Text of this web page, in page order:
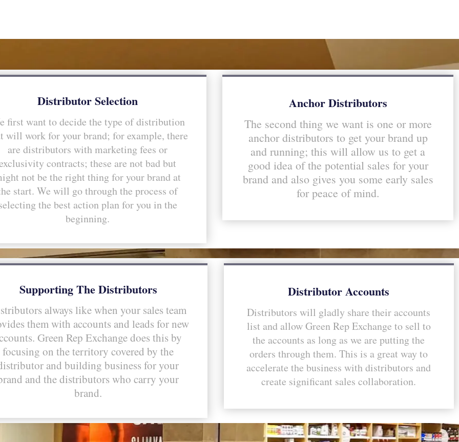
Distributor Selection
first want to decide the type of distribution
will work for your brand; for example, there
are distributors with marketing fees or
contracts; these are not bad but
not be the right thing for your brand at
start. We will go through the process of
the best action plan for you in the
beginning.
Anchor Distributors
The second thing we want is one or more
anchor distributors to get your brand up
and running; this will allow us to get a
good idea of the potential sales for your
brand and also gives you some early sales
for peace of mind.
Supporting The Distributors
always like when your sales team
them with accounts and leads for new
Green Rep Exchange does this by
focusing on the territory covered by the
and building business for your
and the distributors who carry your
brand.
Distributor Accounts
Distributors will gladly share their accounts
list and allow Green Rep Exchange to sell to
the accounts as long as we are putting the
orders through them. This is a great way to
accelerate the business with distributors and
create significant sales collaboration.